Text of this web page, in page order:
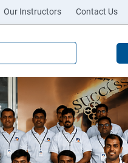
Our Instructors Contact Us